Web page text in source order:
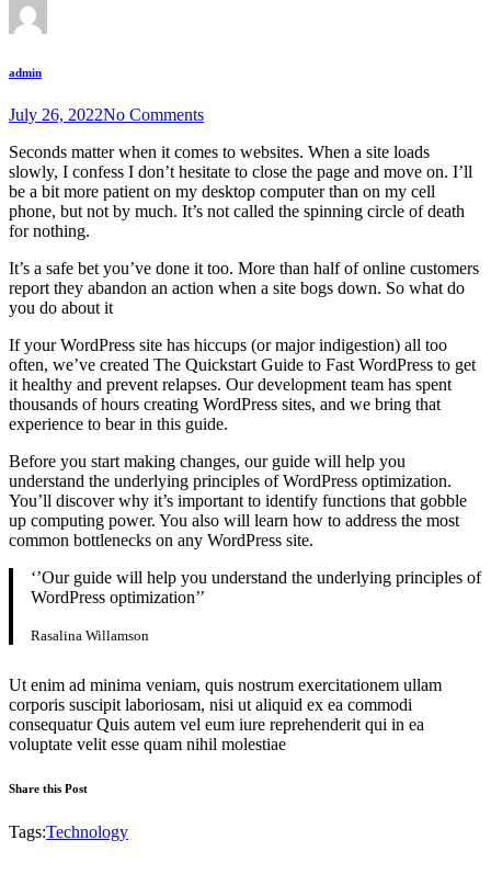
admin
July 26, 2022No Comments
Seconds matter when it comes to websites. When a site loads
slowly, I confess I don’t hesitate to close the page and move on. I’ll
be a bit more patient on my desktop computer than on my cell
phone, but not by much. It’s not called the spinning circle of death
for nothing.
It’s a safe bet you’ve done it too. More than half of online customers
report they abandon an action when a site bogs down. So what do
you do about it
If your WordPress site has hiccups (or major indigestion) all too
often, we’ve created The Quickstart Guide to Fast WordPress to get
it healthy and prevent relapses. Our development team has spent
thousands of hours creating WordPress sites, and we bring that
experience to bear in this guide.
Before you start making changes, our guide will help you
understand the underlying principles of WordPress optimization.
You’ll discover why it’s important to identify functions that gobble
up computing power. You also will learn how to address the most
common bottlenecks on any WordPress site.
‘’Our guide will help you understand the underlying principles of
WordPress optimization’’
Rasalina Willamson
Ut enim ad minima veniam, quis nostrum exercitationem ullam
corporis suscipit laboriosam, nisi ut aliquid ex ea commodi
consequatur Quis autem vel eum iure reprehenderit qui in ea
voluptate velit esse quam nihil molestiae
Share this Post
Tags:Technology